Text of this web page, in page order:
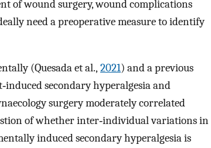
of wound surgery, wound complications
need a preoperative measure to identify
(Quesada et al., 2021) and a previous
secondary hyperalgesia and
surgery moderately correlated
of whether inter‐individual variations in
induced secondary hyperalgesia is